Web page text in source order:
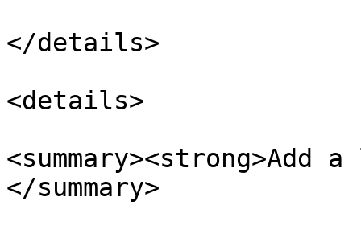
</details>
<details>
</summary>